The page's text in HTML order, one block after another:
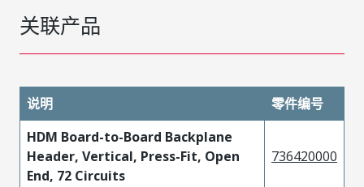
关联产品
说明
零件编号
HDM Board-to-Board Backplane
Header, Vertical, Press-Fit, Open
End, 72 Circuits
736420000